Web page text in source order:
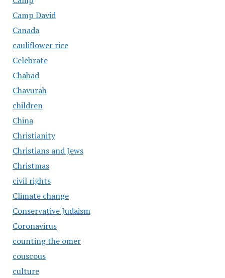
Camp David
Canada
cauliflower rice
Celebrate
Chabad
Chavurah
children
China
Christianity
Christians and Jews
Christmas
civil rights
Climate change
Conservative Judaism
Coronavirus
counting the omer
couscous
culture